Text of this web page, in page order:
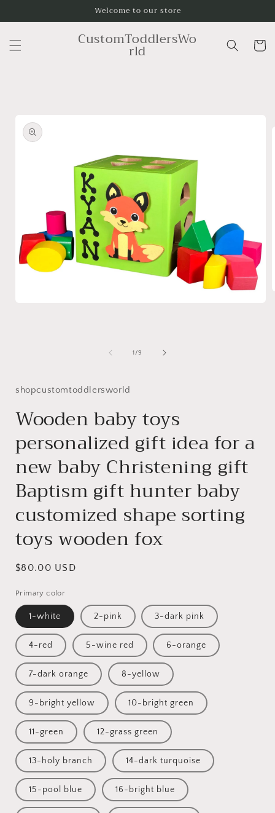
Welcome to our store
CustomToddlersWo
rld Cart
1 /of
9
shopcustomtoddlersworld
Wooden baby toys
personalized gift idea for a
new baby Christening gift
Baptism gift hunter baby
customized shape sorting
toys wooden fox
Regular
$80.00 USD
Primary color
1-white 2-pink 3-dark pink
4-red 5-wine red 6-orange
7-dark orange 8-yellow
9-bright yellow 10-bright green
11-green 12-grass green
13-holy branch 14-dark turquoise
15-pool blue 16-bright blue